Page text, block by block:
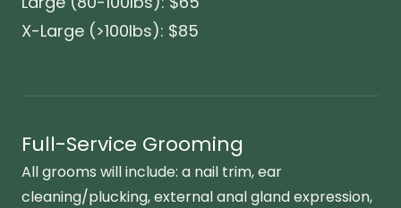
X-Large (>100lbs): $85
Full-Service Grooming
All grooms will include: a nail trim, ear
cleaning/plucking, external anal gland expression,